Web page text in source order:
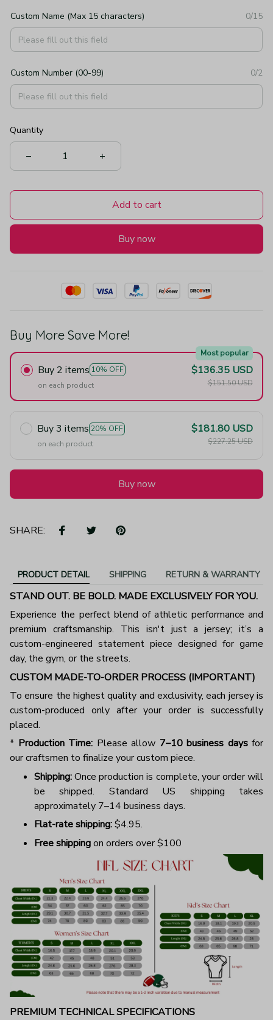
Custom Name (Max 15 characters) 0/15
Custom Number (00-99) 0/2
Quantity
Add to cart
Buy now
Buy More Save More!
Buy 2 items 10% OFF
Most popular
on each product
$136.35 USD
$151.50 USD
Buy 3 items 20% OFF
on each product
$181.80 USD
$227.25 USD
Buy now
SHARE:
PRODUCT DETAIL SHIPPING RETURN & WARRANTY
STAND OUT. BE BOLD. MADE EXCLUSIVELY FOR YOU.
Experience the perfect blend of athletic performance and
premium craftsmanship. This isn't just a jersey; it’s a
custom-engineered statement piece designed for game
day, the gym, or the streets.
CUSTOM MADE-TO-ORDER PROCESS (IMPORTANT)
To ensure the highest quality and exclusivity, each jersey is
custom-produced only after your order is successfully
placed.
* Production Time: Please allow 7–10 business daysfor
our craftsmen to finalize your custom piece.
Shipping:Once production is complete, your order will
be shipped. Standard US shipping takes
approximately 7–14 business days.
Flat-rate shipping:$4.95.
Free shippingon orders over $100
PREMIUM TECHNICAL SPECIFICATIONS